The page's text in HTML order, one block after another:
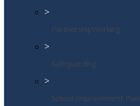
>
PartnershipWorking
>
Safeguarding
>
School Improvement Plan